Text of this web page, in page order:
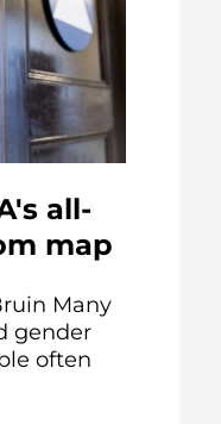
all-
map
Many
gender
often